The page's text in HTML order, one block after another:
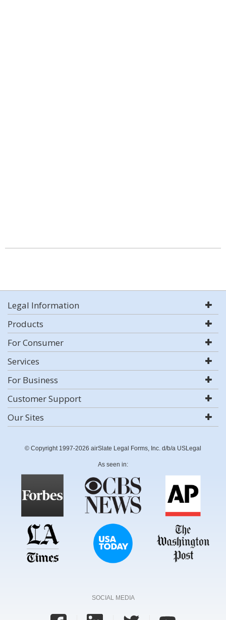
Legal Information
Products
For Consumer
Services
For Business
Customer Support
Our Sites
© Copyright 1997-2026 airSlate Legal Forms, Inc. d/b/a USLegal
As seen in:
SOCIAL MEDIA